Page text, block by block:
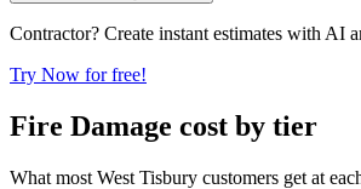
Contractor? Create instant estimates with AI
Try Now for free!
Fire Damage cost by tier
What most West Tisbury customers get at